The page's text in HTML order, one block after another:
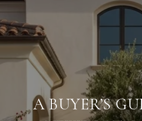
A BUYER’S